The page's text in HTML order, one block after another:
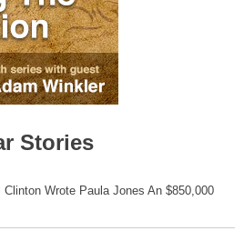
Stories
Wrote Paula Jones An $850,000